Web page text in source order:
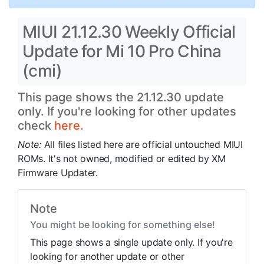
MIUI 21.12.30 Weekly Official
Update for Mi 10 Pro China
(cmi)
This page shows the 21.12.30 update
only. If you're looking for other updates
check here.
Note: All files listed here are official untouched MIUI
ROMs. It's not owned, modified or edited by XM
Firmware Updater.
Note
You might be looking for something else!
This page shows a single update only. If you're
looking for another update or other